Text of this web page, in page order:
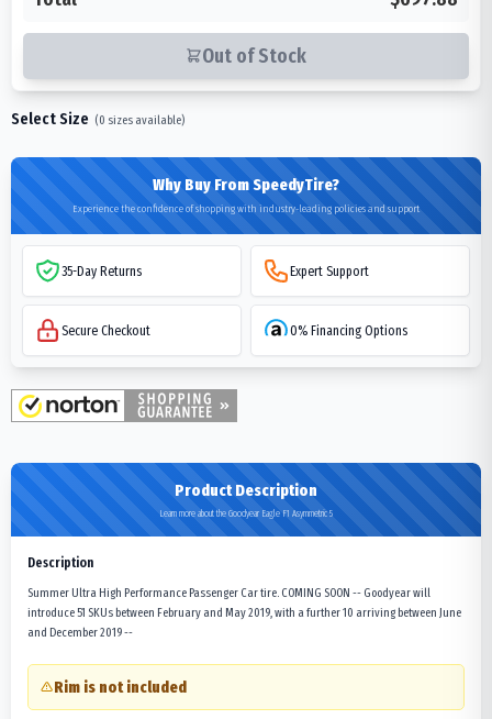
Out of Stock
Select Size (0 sizes available)
Why Buy From SpeedyTire?
Experience the confidence of shopping with industry-leading policies and support
35-Day Returns Expert Support
Secure Checkout 0% Financing Options
Product Description
Learn more about the Goodyear Eagle F1 Asymmetric 5
Description
Summer Ultra High Performance Passenger Car tire. COMING SOON -- Goodyear will
introduce 51 SKUs between February and May 2019, with a further 10 arriving between June
and December 2019 --
Rim is not included